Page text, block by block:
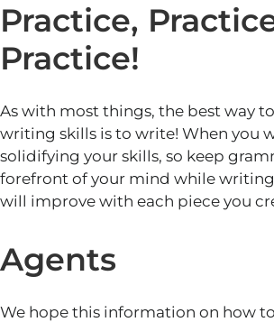
Practice,
Practice!
As with most things, the best way
writing skills is to write! When you
solidifying your skills, so keep
forefront of your mind while
will improve with each piece you
Agents
We hope this information on how